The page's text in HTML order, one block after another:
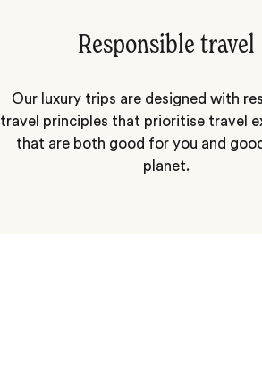
Responsible travel
Our luxury trips are designed with
travel principles that prioritise travel
that are both good for you and
planet.